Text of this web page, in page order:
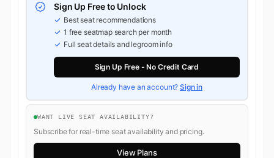
Sign Up Free to Unlock
Best seat recommendations
1 free seatmap search per month
Full seat details and legroom info
Sign Up Free - No Credit Card
Already have an account?Sign in
WANT LIVE SEAT AVAILABILITY?
Subscribe for real-time seat availability and pricing.
View Plans